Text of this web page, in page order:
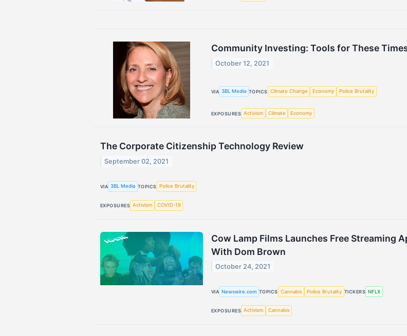
Community Investing: Tools for These
October 12, 2021
VIA 3BL Media TOPICS Climate Change Economy Police Brutality
EXPOSURES Activism Climate Economy
The Corporate Citizenship Technology Review
September 02, 2021
VIA 3BL Media TOPICS Police Brutality
EXPOSURES Activism COVID-19
Cow Lamp Films Launches Free Streaming
With Dom Brown
October 24, 2021
VIA Newswire.com TOPICS Cannabis Police Brutality TICKERS NFLX
EXPOSURES Activism Cannabis